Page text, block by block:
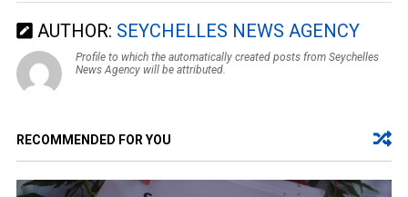
AUTHOR: SEYCHELLES NEWS AGENCY
Profile to which the automatically created posts from Seychelles
News Agency will be attributed.
RECOMMENDED FOR YOU